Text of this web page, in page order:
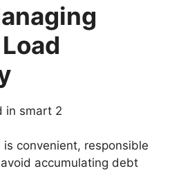
convenient, responsible
accumulating debt